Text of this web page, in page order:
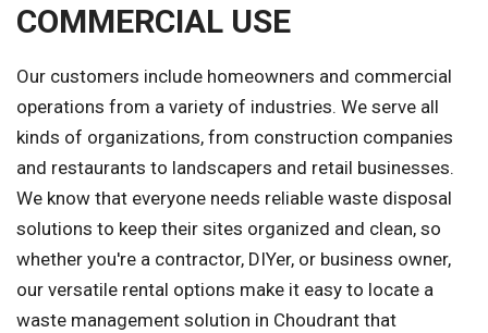
COMMERCIAL USE
Our customers include homeowners and commercial
operations from a variety of industries. We serve all
kinds of organizations, from construction companies
and restaurants to landscapers and retail businesses.
We know that everyone needs reliable waste disposal
solutions to keep their sites organized and clean, so
whether you're a contractor, DIYer, or business owner,
our versatile rental options make it easy to locate a
waste management solution in Choudrant that